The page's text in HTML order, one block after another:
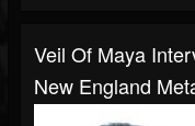
Veil Of Maya
New England